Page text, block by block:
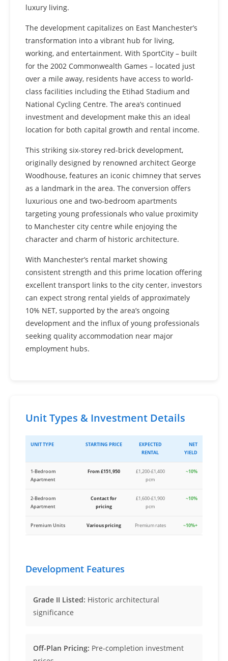
luxury living.
The development capitalizes on East Manchester’s
transformation into a vibrant hub for living,
working, and entertainment. With SportCity – built
for the 2002 Commonwealth Games – located just
over a mile away, residents have access to world-
class facilities including the Etihad Stadium and
National Cycling Centre. The area’s continued
investment and development make this an ideal
location for both capital growth and rental income.
This striking six-storey red-brick development,
originally designed by renowned architect George
Woodhouse, features an iconic chimney that serves
as a landmark in the area. The conversion offers
luxurious one and two-bedroom apartments
targeting young professionals who value proximity
to Manchester city centre while enjoying the
character and charm of historic architecture.
With Manchester’s rental market showing
consistent strength and this prime location offering
excellent transport links to the city center, investors
can expect strong rental yields of approximately
10% NET, supported by the area’s ongoing
development and the influx of young professionals
seeking quality accommodation near major
employment hubs.
Unit Types & Investment Details
UNIT TYPE STARTING PRICE
EXPECTED
RENTAL
NET
YIELD
1-Bedroom
Apartment
From £151,950
£1,200-£1,400
pcm
~10%
2-Bedroom
Apartment
Contact for
pricing
£1,600-£1,900
pcm
~10%
Premium Units Various pricing Premium rates ~10%+
Development Features
Grade II Listed: Historic architectural
significance
Off-Plan Pricing: Pre-completion investment